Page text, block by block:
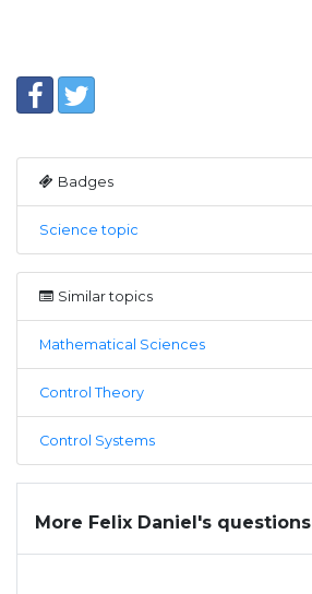
Badges
Science topic
Similar topics
Mathematical Sciences
Control Theory
Control Systems
More Felix Daniel's questions